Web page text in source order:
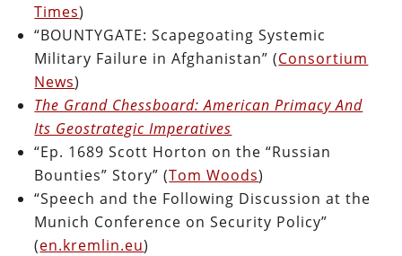
Times)
“BOUNTYGATE: Scapegoating Systemic
Military Failure in Afghanistan” (Consortium
News)
The Grand Chessboard: American Primacy And
Its Geostrategic Imperatives
“Ep. 1689 Scott Horton on the “Russian
Bounties” Story” (Tom Woods)
“Speech and the Following Discussion at the
Munich Conference on Security Policy”
(en.kremlin.eu)